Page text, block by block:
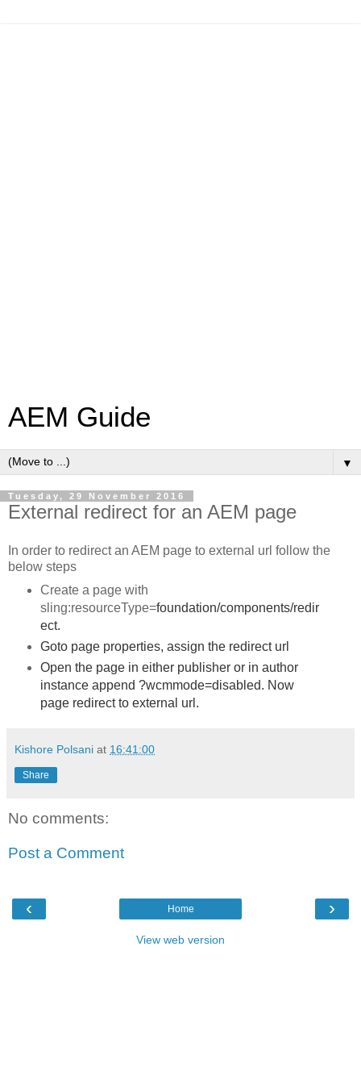
AEM Guide
▼
Tuesday, 29 November 2016
External redirect for an AEM page
In order to redirect an AEM page to external url follow the
below steps
Create a page with
sling:resourceType=foundation/components/redir
ect.
Goto page properties, assign the redirect url
Open the page in either publisher or in author
instance append ?wcmmode=disabled. Now
page redirect to external url.
Kishore Polsani at 16:41:00
Share
No comments:
Post a Comment
‹ ›
Home
View web version